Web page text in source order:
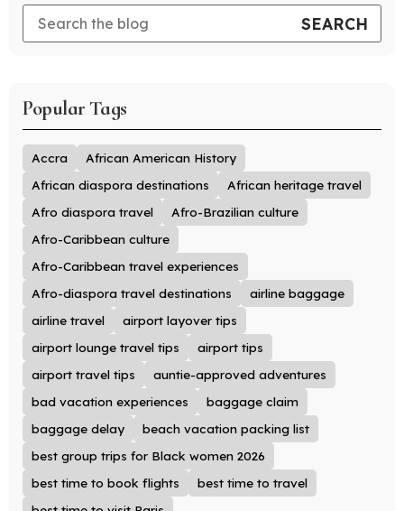
Popular Tags
Accra
African American History
African diaspora destinations
African heritage travel
Afro diaspora travel
Afro-Brazilian culture
Afro-Caribbean culture
Afro-Caribbean travel experiences
Afro-diaspora travel destinations
airline baggage
airline travel
airport layover tips
airport lounge travel tips
airport tips
airport travel tips
auntie-approved adventures
bad vacation experiences
baggage claim
baggage delay
beach vacation packing list
best group trips for Black women 2026
best time to book flights
best time to travel